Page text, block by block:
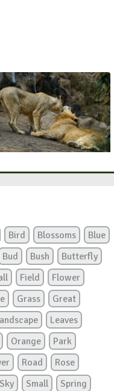
Bird Blossoms
Blue
Bud Bush
Butterfly
Field
Flower
Grass
Great
Leaves
Orange
Park
Road
Rose
Sky Small
Spring